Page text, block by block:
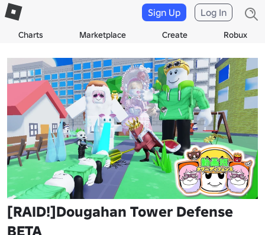
Charts Marketplace Create Robux
Sign Up Log In
[RAID!]Dougahan Tower Defense
BETA